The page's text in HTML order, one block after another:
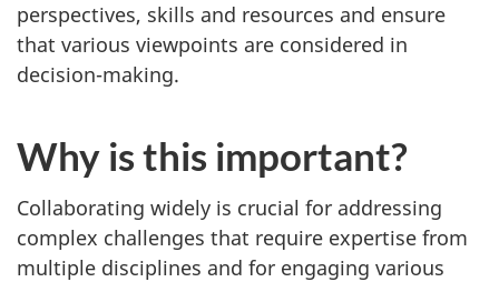
perspectives, skills and resources and ensure
that various viewpoints are considered in
decision-making.
Why is this important?
Collaborating widely is crucial for addressing
complex challenges that require expertise from
multiple disciplines and for engaging various